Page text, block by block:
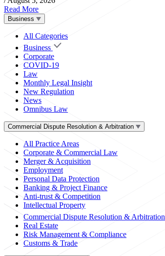
Read More
Business
All Categories
Business
Corporate
COVID-19
Law
Monthly Legal Insight
New Regulation
News
Omnibus Law
Commercial Dispute Resolution & Arbitration
All Practice Areas
Corporate & Commercial Law
Merger & Acquisition
Employment
Personal Data Protection
Banking & Project Finance
Anti-trust & Competition
Intellectual Property
Commercial Dispute Resolution & Arbitration
Real Estate
Risk Management & Compliance
Customs & Trade